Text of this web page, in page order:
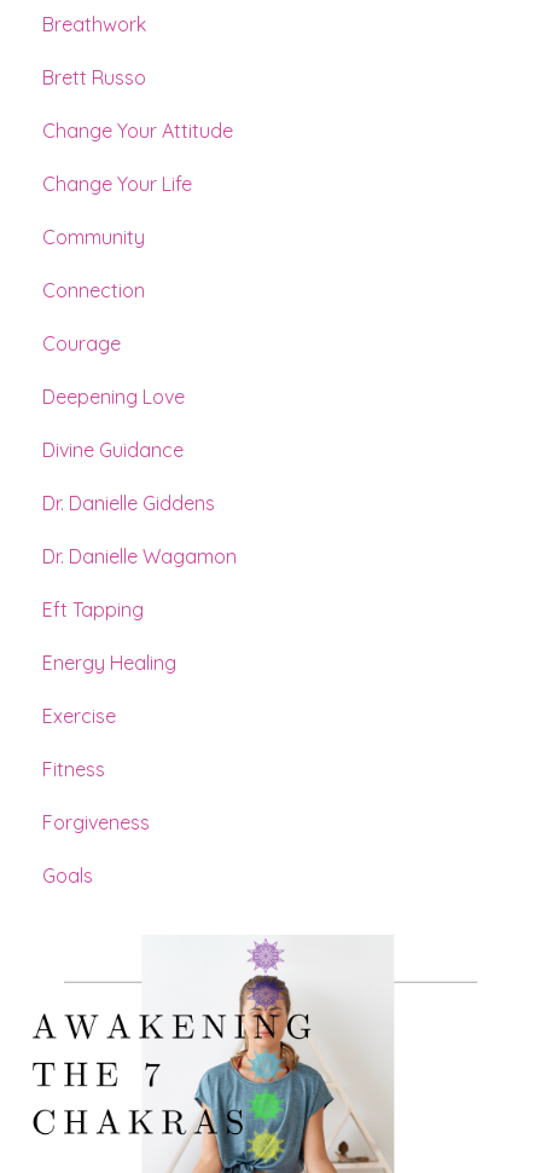
Breathwork
Brett Russo
Change Your Attitude
Change Your Life
Community
Connection
Courage
Deepening Love
Divine Guidance
Dr. Danielle Giddens
Dr. Danielle Wagamon
Eft Tapping
Energy Healing
Exercise
Fitness
Forgiveness
Goals